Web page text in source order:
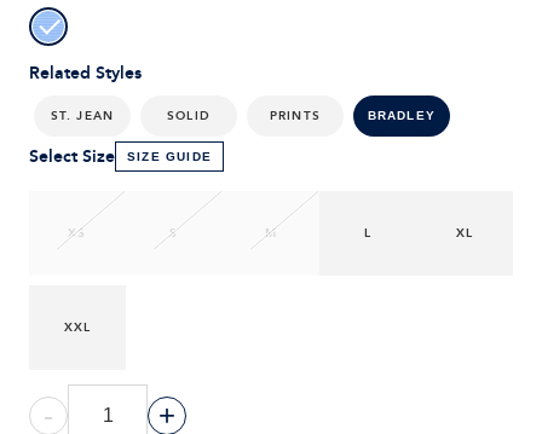
Related Styles
ST. JEAN SOLID PRINTS BRADLEY
Select Size SIZE GUIDE
XS S M L XL
XXL
- +